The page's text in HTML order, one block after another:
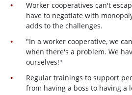
Worker cooperatives can't
have to negotiate with
adds to the challenges.
"In a worker cooperative, we
when there's a problem. We
ourselves!"
Regular trainings to support
from having a boss to having a